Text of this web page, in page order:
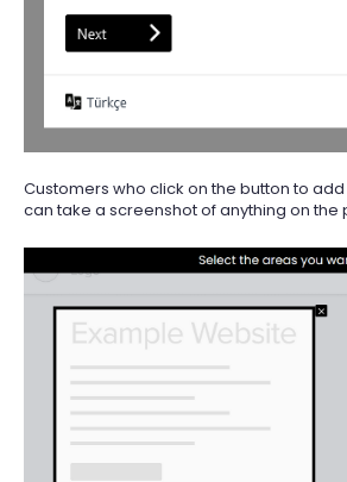
Customers who click on the button to
can take a screenshot of anything on